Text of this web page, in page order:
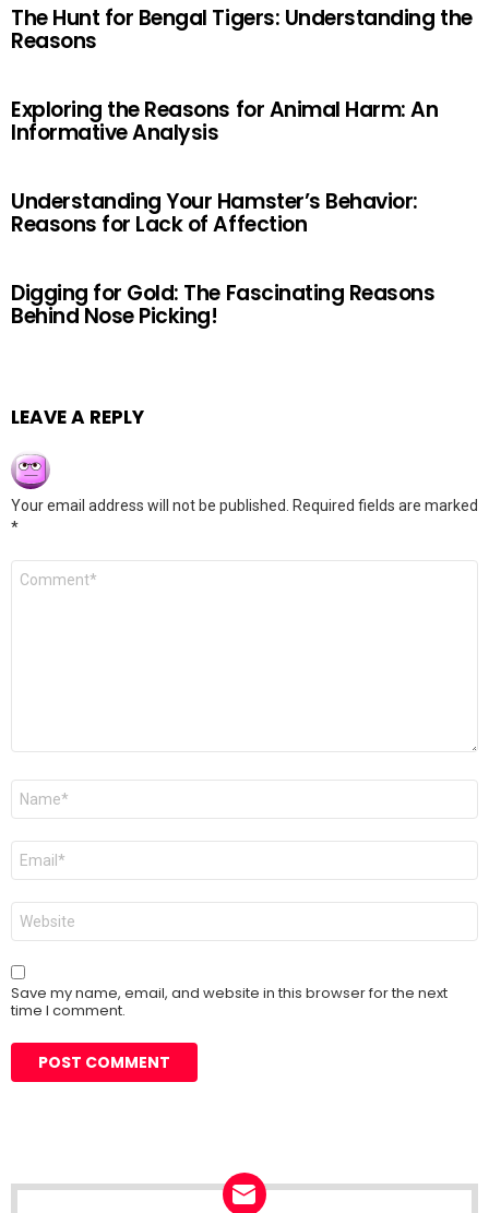
The Hunt for Bengal Tigers: Understanding the
Reasons
Exploring the Reasons for Animal Harm: An
Informative Analysis
Understanding Your Hamster’s Behavior:
Reasons for Lack of Affection
Digging for Gold: The Fascinating Reasons
Behind Nose Picking!
LEAVE A REPLY
Your email address will not be published.
Required fields are marked
*
Comment
Name
Email
Website
Save my name, email, and website in this browser for the next
time I comment.